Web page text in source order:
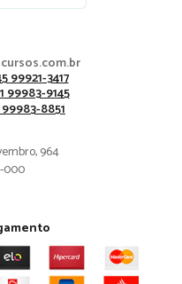
99921-3417
99983-9145
8851
964
000